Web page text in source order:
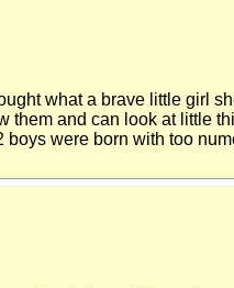
what a brave little girl
and can look at little
were born with too